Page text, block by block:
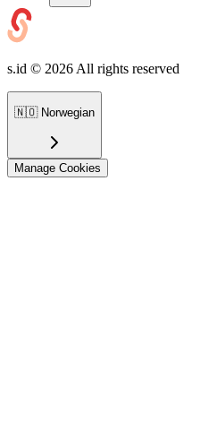
s.id © 2026 All rights reserved
🇳🇴 Norwegian
Manage Cookies